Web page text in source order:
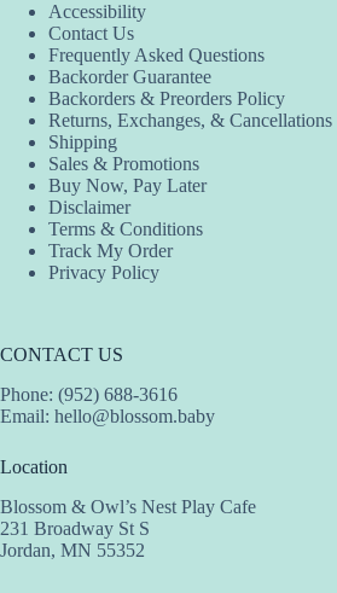
may
chosen
product
page
Accessibility
Contact Us
Frequently Asked Questions
Backorder Guarantee
Backorders & Preorders Policy
Returns, Exchanges, & Cancellations
Shipping
Sales & Promotions
Buy Now, Pay Later
Disclaimer
Terms & Conditions
Track My Order
Privacy Policy
CONTACT US
Phone: (952) 688-3616
Email: hello@blossom.baby
Location
Blossom & Owl’s Nest Play Cafe
231 Broadway St S
Jordan, MN 55352